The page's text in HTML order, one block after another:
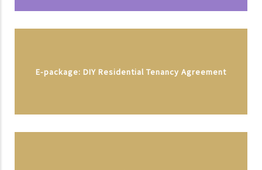
E-package: DIY Residential Tenancy Agreement